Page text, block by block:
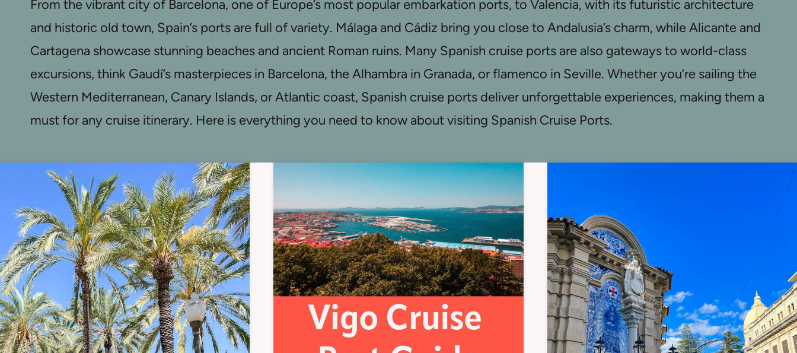
From the vibrant city of Barcelona, one of Europe’s most popular embarkation ports, to Valencia, with its futuristic architecture
and historic old town, Spain’s ports are full of variety. Málaga and Cádiz bring you close to Andalusia’s charm, while Alicante and
Cartagena showcase stunning beaches and ancient Roman ruins. Many Spanish cruise ports are also gateways to world-class
excursions, think Gaudí’s masterpieces in Barcelona, the Alhambra in Granada, or flamenco in Seville. Whether you’re sailing the
Western Mediterranean, Canary Islands, or Atlantic coast, Spanish cruise ports deliver unforgettable experiences, making them a
must for any cruise itinerary. Here is everything you need to know about visiting Spanish Cruise Ports.